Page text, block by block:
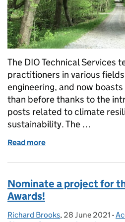
The DIO Technical Services
practitioners in various
engineering, and now
than before thanks to the
posts related to climate
sustainability. The …
Read more
Nominate a project for
Awards!
Posted by:
Richard Brooks, Posted on:
28 June 2021 -